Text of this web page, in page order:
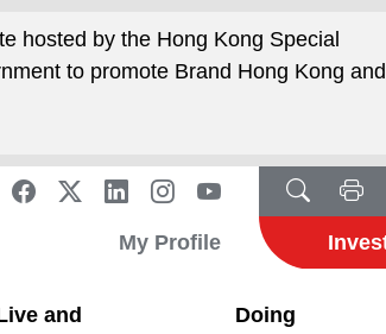
hosted by the Hong Kong Special
to promote Brand Hong Kong
My Profile
and
Doing